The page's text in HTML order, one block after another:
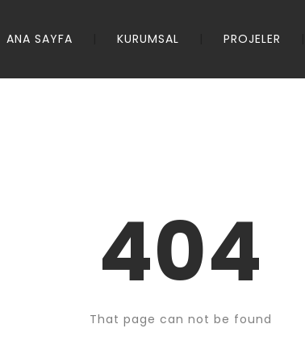
ANA SAYFA KURUMSAL PROJELER
404
That page can not be found